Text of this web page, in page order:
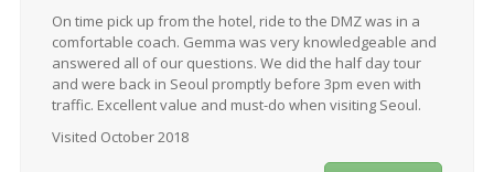
On time pick up from the hotel, ride to the DMZ was in a
comfortable coach. Gemma was very knowledgeable and
answered all of our questions. We did the half day tour
and were back in Seoul promptly before 3pm even with
traffic. Excellent value and must-do when visiting Seoul.
Visited October 2018